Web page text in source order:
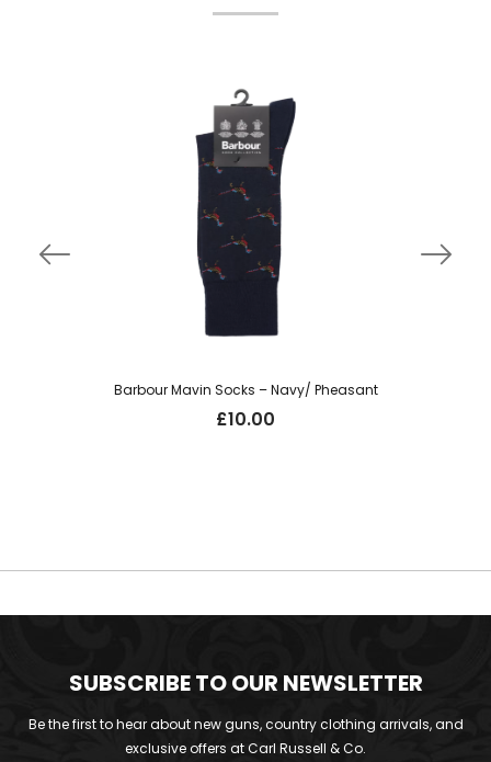
Barbour Mavin Socks – Navy/ Pheasant
£10.00
SUBSCRIBE TO OUR NEWSLETTER
Be the first to hear about new guns, country clothing arrivals, and
exclusive offers at Carl Russell & Co.